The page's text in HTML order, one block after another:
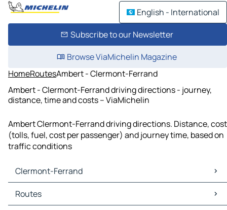
English - International
Subscribe to our Newsletter
Browse ViaMichelin Magazine
HomeRoutesAmbert - Clermont-Ferrand
Ambert - Clermont-Ferrand driving directions - journey,
distance, time and costs – ViaMichelin
Ambert Clermont-Ferrand driving directions. Distance, cost
(tolls, fuel, cost per passenger) and journey time, based on
traffic conditions
Clermont-Ferrand
Clermont-Ferrand Maps
Clermont-Ferrand Traffic
Routes